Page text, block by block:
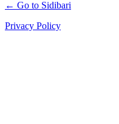
← Go to Sidibari
Privacy Policy